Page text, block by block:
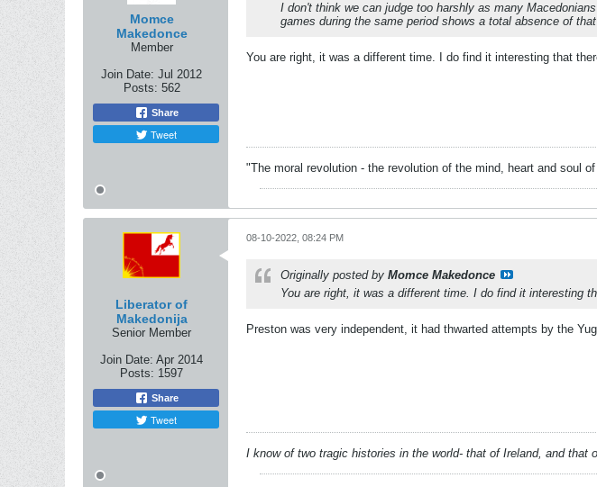
Momce
Makedonce
Member
Join Date: Jul 2012
Posts: 562
Share
Tweet
I don't think we can judge too harshly as many
games during the same period shows a total absence of
You are right, it was a different time. I do find it interesting that
"The moral revolution - the revolution of the mind, heart and soul
Liberator of
Makedonija
Senior Member
Join Date: Apr 2014
Posts: 1597
Share
Tweet
08-10-2022, 08:24 PM
Originally posted by Momce Makedonce
You are right, it was a different time. I do find it interesting
Preston was very independent, it had thwarted attempts by the
I know of two tragic histories in the world- that of Ireland, and that